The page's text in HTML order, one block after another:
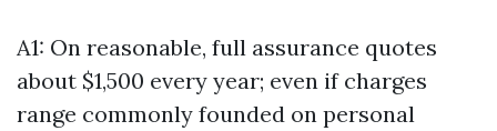
A1: On reasonable, full assurance quotes
about $1,500 every year; even if charges
range commonly founded on personal